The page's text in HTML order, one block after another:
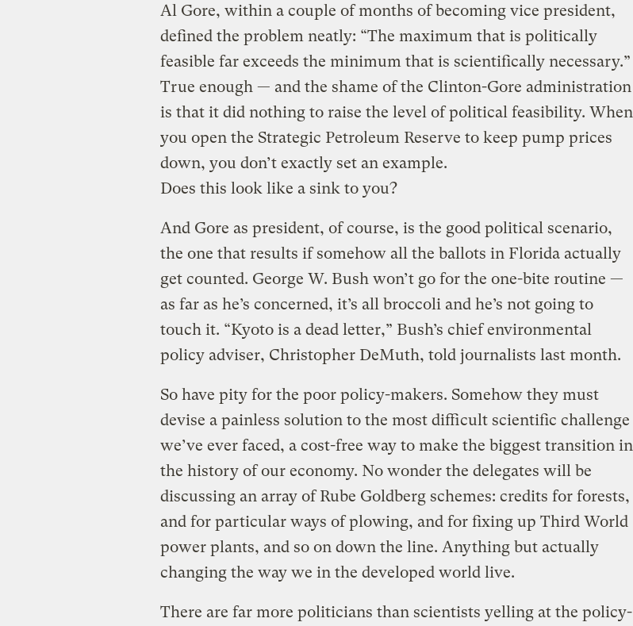
Al Gore, within a couple of months of becoming vice president,
defined the problem neatly: “The maximum that is politically
feasible far exceeds the minimum that is scientifically necessary.”
True enough — and the shame of the Clinton-Gore administration
is that it did nothing to raise the level of political feasibility. When
you open the Strategic Petroleum Reserve to keep pump prices
down, you don’t exactly set an example.
Does this look like a sink to you?
And Gore as president, of course, is the good political scenario,
the one that results if somehow all the ballots in Florida actually
get counted. George W. Bush won’t go for the one-bite routine —
as far as he’s concerned, it’s all broccoli and he’s not going to
touch it. “Kyoto is a dead letter,” Bush’s chief environmental
policy adviser, Christopher DeMuth, told journalists last month.
So have pity for the poor policy-makers. Somehow they must
devise a painless solution to the most difficult scientific challenge
we’ve ever faced, a cost-free way to make the biggest transition in
the history of our economy. No wonder the delegates will be
discussing an array of Rube Goldberg schemes: credits for forests,
and for particular ways of plowing, and for fixing up Third World
power plants, and so on down the line. Anything but actually
changing the way we in the developed world live.
There are far more politicians than scientists yelling at the policy-